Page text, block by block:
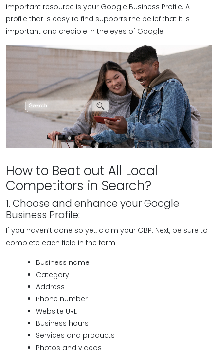
important resource is your Google Business Profile. A
profile that is easy to find supports the belief that it is
important and credible in the eyes of Google.
How to Beat out All Local
Competitors in Search?
1. Choose and enhance your Google
Business Profile:
If you haven’t done so yet, claim your GBP. Next, be sure to
complete each field in the form:
Business name
Category
Address
Phone number
Website URL
Business hours
Services and products
Photos and videos